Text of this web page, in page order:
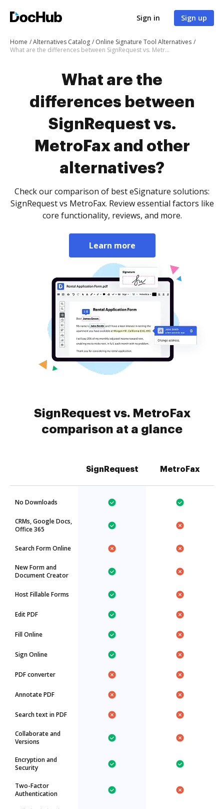
Sign in Sign up
Home Alternatives Catalog
Online Signature Tool Alternatives
What are the differences between SignRequest vs. MetroFax and other alternatives?
What are the
differences between
SignRequest vs.
MetroFax and other
alternatives?
Check our comparison of best eSignature solutions:
SignRequest vs MetroFax. Review essential factors like
core functionality, reviews, and more.
Learn more
SignRequest vs. MetroFax
comparison at a glance
SignRequest MetroFax
No Downloads
CRMs, Google Docs,
Office 365
Search Form Online
New Form and
Document Creator
Host Fillable Forms
Edit PDF
Fill Online
Sign Online
PDF converter
Annotate PDF
Search text in PDF
Collaborate and
Versions
Encryption and
Security
Two-Factor
Authentication